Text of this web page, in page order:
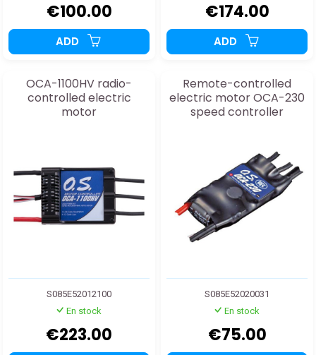
€100.00
ADD
€174.00
ADD
OCA-1100HV radio-
controlled electric
motor
S085E52012100
En stock
€223.00
Remote-controlled
electric motor OCA-230
speed controller
S085E52020031
En stock
€75.00